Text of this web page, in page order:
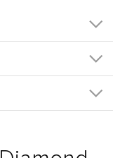
RG-18
to craft.